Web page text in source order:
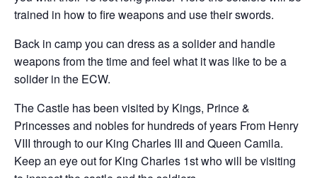
trained in how to fire weapons and use their swords.
Back in camp you can dress as a solider and handle
weapons from the time and feel what it was like to be a
solider in the ECW.
The Castle has been visited by Kings, Prince &
Princesses and nobles for hundreds of years From Henry
VIII through to our King Charles III and Queen Camila.
Keep an eye out for King Charles 1st who will be visiting